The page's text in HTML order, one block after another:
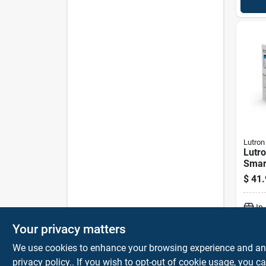
Lutron
W/
$
Your privacy matters
We use cookies to enhance your browsing experience and
privacy policy.. If you wish to opt-out of cookie usage, you